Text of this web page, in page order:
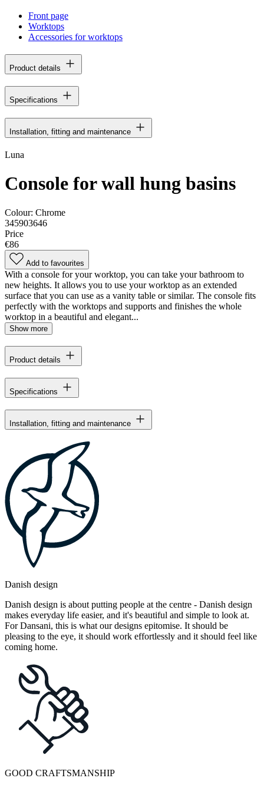
Front page
Worktops
Accessories for worktops
Product details
Specifications
Installation, fitting and maintenance
Luna
Console for wall hung basins
Colour: Chrome
345903646
Price
€86
Add to favourites
With a console for your worktop, you can take your bathroom to
new heights. It allows you to use your worktop as an extended
surface that you can use as a vanity table or similar. The console fits
perfectly with the worktops and supports and finishes the whole
worktop in a beautiful and elegant...
Show more
Product details
Specifications
Installation, fitting and maintenance
Danish design
Danish design is about putting people at the centre - Danish design
makes everyday life easier, and it's beautiful and simple to look at.
For Dansani, this is what our designs epitomise. It should be
pleasing to the eye, it should work effortlessly and it should feel like
coming home.
GOOD CRAFTSMANSHIP